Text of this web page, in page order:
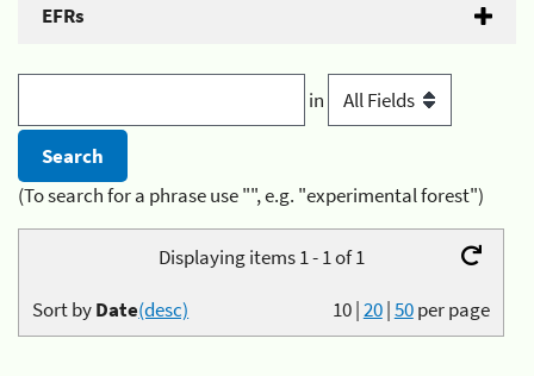
EFRs
in
(To search for a phrase use "", e.g. "experimental forest")
Displaying items 1 - 1 of 1
10|20|50per page
Sort byDate(desc)